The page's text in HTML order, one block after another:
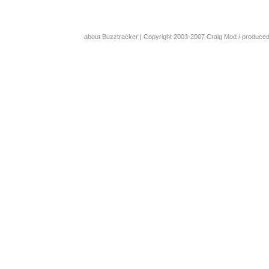
about Buzztracker | Copyright 2003-2007 Craig Mod /